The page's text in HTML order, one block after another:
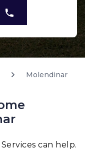
Molendinar
can help.